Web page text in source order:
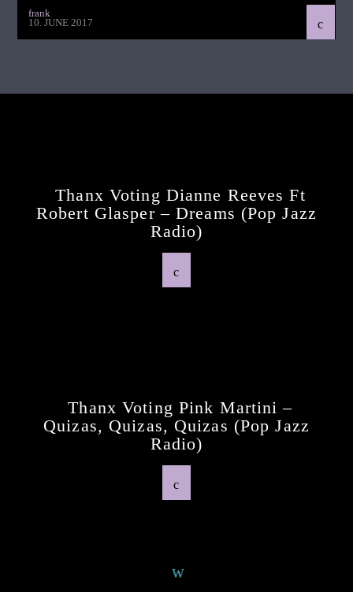
frank
10. JUNE 2017
Thanx Voting Dianne Reeves Ft
Robert Glasper – Dreams (pop Jazz
Radio)
Thanx Voting Pink Martini –
Quizas, Quizas, Quizas (pop Jazz
Radio)